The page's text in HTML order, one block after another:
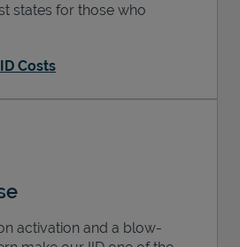
states for those who
Costs
activation and a blow-